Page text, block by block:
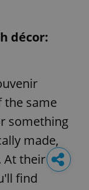
décor:
the same
something
made,
At their
find